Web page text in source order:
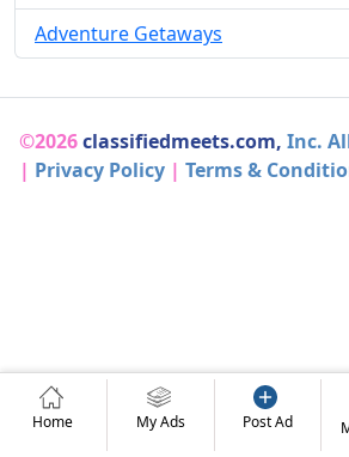
Adventure Getaways
©2026classifiedmeets.com, Inc.
| Privacy Policy | Terms &
Home My Ads Post Ad